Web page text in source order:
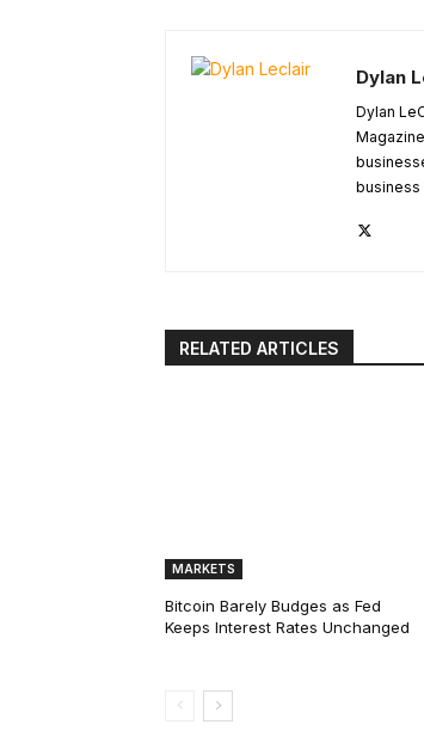
Dylan
Dylan
business
RELATED ARTICLES
MARKETS
Bitcoin Barely Budges as Fed
Keeps Interest Rates Unchanged